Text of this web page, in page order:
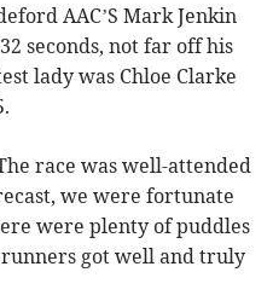
AAC’S Mark Jenkin
seconds, not far off his
lady was Chloe Clarke
race was well-attended
we were fortunate
were plenty of puddles
got well and truly